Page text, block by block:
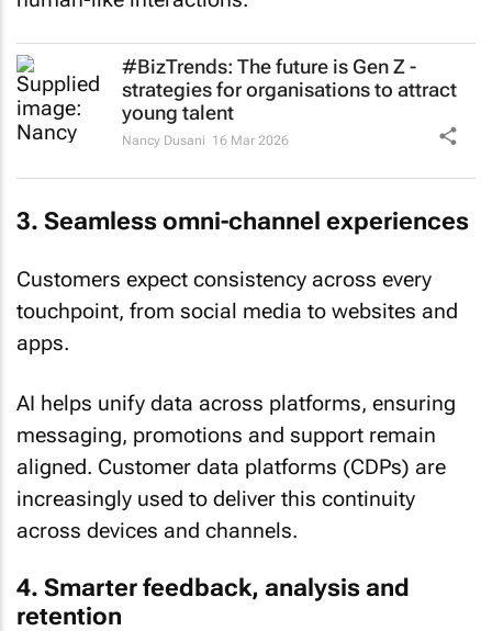
#BizTrends: The future is Gen Z -
strategies for organisations to attract
young talent
Nancy Dusani 16 Mar 2026
3. Seamless omni-channel experiences
Customers expect consistency across every
touchpoint, from social media to websites and
apps.
AI helps unify data across platforms, ensuring
messaging, promotions and support remain
aligned. Customer data platforms (CDPs) are
increasingly used to deliver this continuity
across devices and channels.
4. Smarter feedback, analysis and
retention